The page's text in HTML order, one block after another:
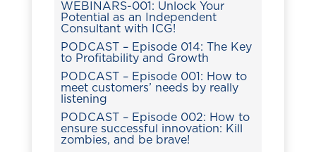
WEBINARS-001: Unlock Your
Potential as an Independent
Consultant with ICG!
PODCAST – Episode 014: The Key
to Profitability and Growth
PODCAST – Episode 001: How to
meet customers’ needs by really
listening
PODCAST – Episode 002: How to
ensure successful innovation: Kill
zombies, and be brave!